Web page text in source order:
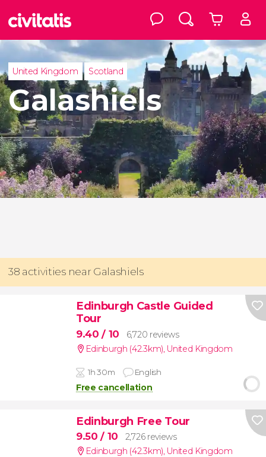
United Kingdom Scotland
Galashiels
38 activities near Galashiels
Edinburgh Castle Guided
Tour
9.40/ 10
6,720 reviews
Edinburgh (42.3km) United Kingdom
1h 30m English
Free cancellation
Edinburgh Free Tour
9.50/ 10
2,726 reviews
Edinburgh (42.3km), United Kingdom